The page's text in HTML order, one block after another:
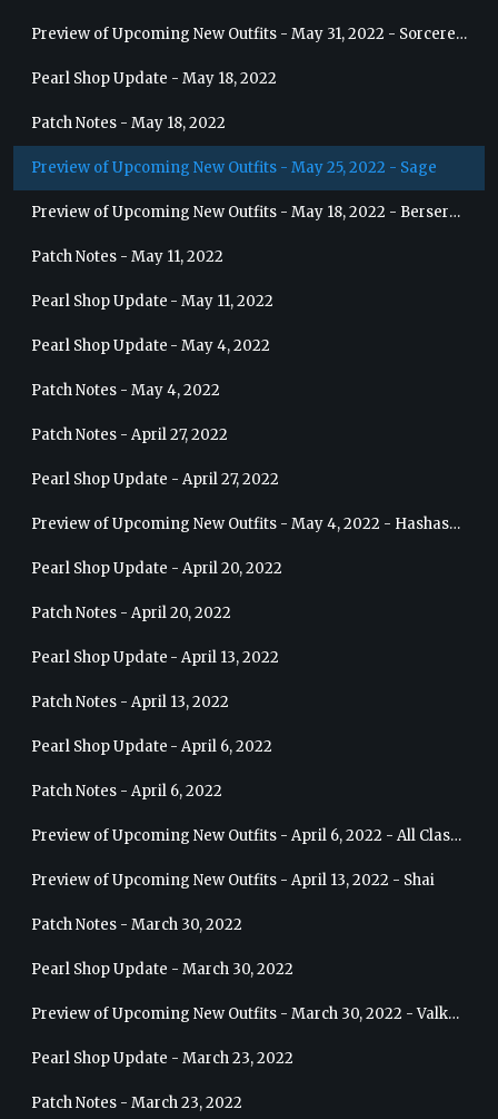
Preview of Upcoming New Outfits - May 31, 2022 - Sorceress
Pearl Shop Update - May 18, 2022
Patch Notes - May 18, 2022
Preview of Upcoming New Outfits - May 25, 2022 - Sage
Preview of Upcoming New Outfits - May 18, 2022 - Berserker
Patch Notes - May 11, 2022
Pearl Shop Update - May 11, 2022
Pearl Shop Update - May 4, 2022
Patch Notes - May 4, 2022
Patch Notes - April 27, 2022
Pearl Shop Update - April 27, 2022
Preview of Upcoming New Outfits - May 4, 2022 - Hashashin
Pearl Shop Update - April 20, 2022
Patch Notes - April 20, 2022
Pearl Shop Update - April 13, 2022
Patch Notes - April 13, 2022
Pearl Shop Update - April 6, 2022
Patch Notes - April 6, 2022
Preview of Upcoming New Outfits - April 6, 2022 - All Classes
Preview of Upcoming New Outfits - April 13, 2022 - Shai
Patch Notes - March 30, 2022
Pearl Shop Update - March 30, 2022
Preview of Upcoming New Outfits - March 30, 2022 - Valkyrie
Pearl Shop Update - March 23, 2022
Patch Notes - March 23, 2022